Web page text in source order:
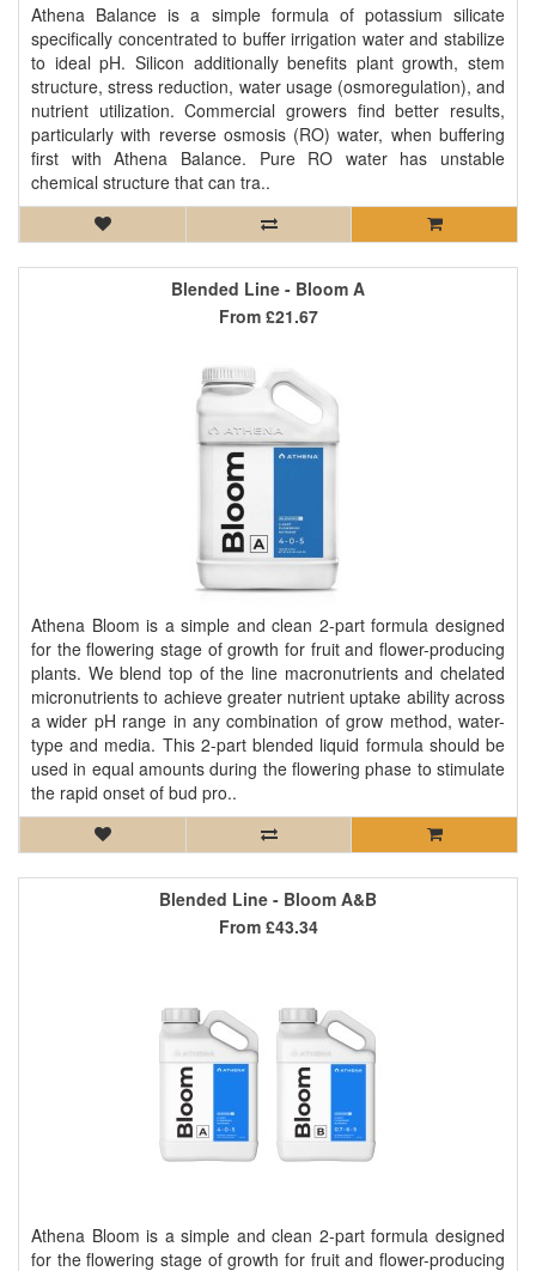
Athena Balance is a simple formula of potassium silicate
specifically concentrated to buffer irrigation water and stabilize
to ideal pH. Silicon additionally benefits plant growth, stem
structure, stress reduction, water usage (osmoregulation), and
nutrient utilization. Commercial growers find better results,
particularly with reverse osmosis (RO) water, when buffering
first with Athena Balance. Pure RO water has unstable
chemical structure that can tra..
Blended Line - Bloom A
Athena Bloom is a simple and clean 2-part formula designed
for the flowering stage of growth for fruit and flower-producing
plants. We blend top of the line macronutrients and chelated
micronutrients to achieve greater nutrient uptake ability across
a wider pH range in any combination of grow method, water-
type and media. This 2-part blended liquid formula should be
used in equal amounts during the flowering phase to stimulate
the rapid onset of bud pro..
From £21.67
Blended Line - Bloom A&B
Athena Bloom is a simple and clean 2-part formula designed
for the flowering stage of growth for fruit and flower-producing
From £43.34